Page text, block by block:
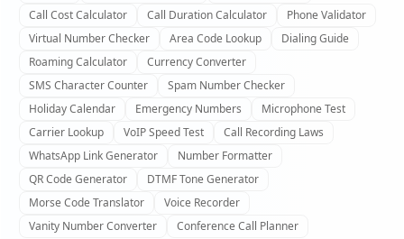
Call Cost Calculator
Call Duration Calculator
Phone Validator
Virtual Number Checker
Area Code Lookup
Dialing Guide
Roaming Calculator
Currency Converter
SMS Character Counter
Spam Number Checker
Holiday Calendar
Emergency Numbers
Microphone Test
Carrier Lookup
VoIP Speed Test
Call Recording Laws
WhatsApp Link Generator
Number Formatter
QR Code Generator
DTMF Tone Generator
Morse Code Translator
Voice Recorder
Vanity Number Converter
Conference Call Planner